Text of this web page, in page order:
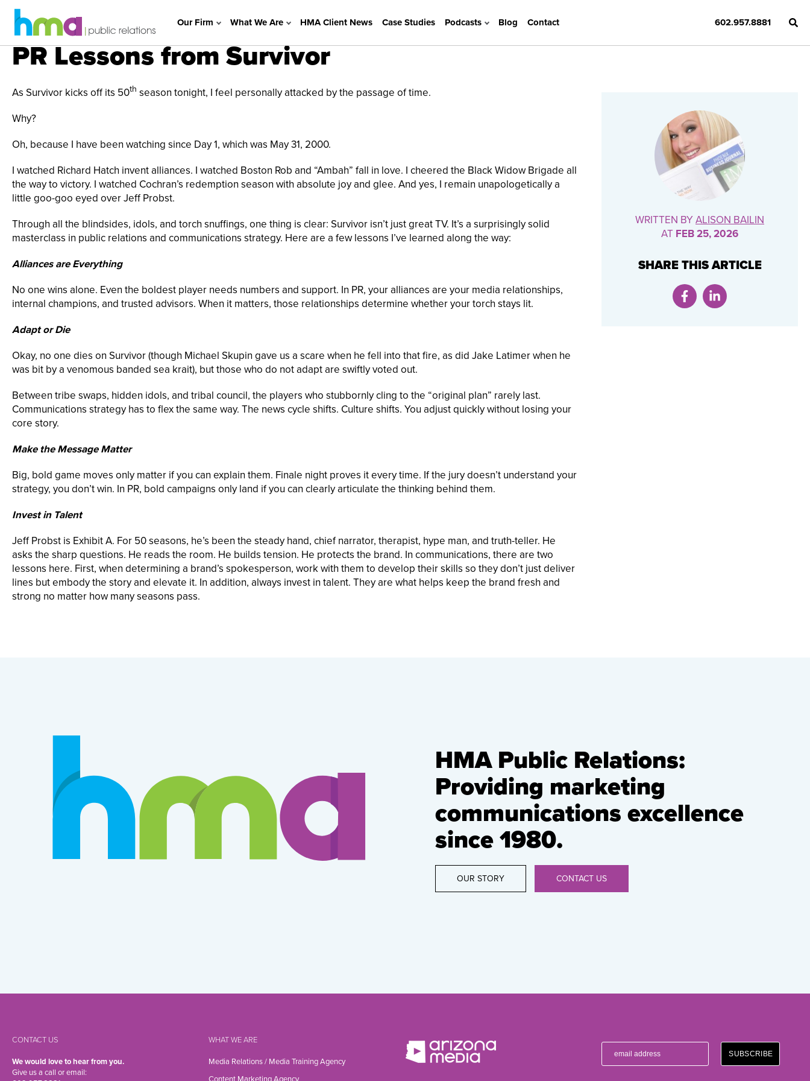
602.957.8881
Our Firm What We Are HMA Client News Case Studies Podcasts Blog Contact
PR Lessons from Survivor
As Survivor kicks off its 50th season tonight, I feel personally attacked by the passage of time.
Why?
Oh, because I have been watching since Day 1, which was May 31, 2000.
I watched Richard Hatch invent alliances. I watched Boston Rob and “Ambah” fall in love. I cheered the Black Widow Brigade all
the way to victory. I watched Cochran’s redemption season with absolute joy and glee. And yes, I remain unapologetically a
little goo-goo eyed over Jeff Probst.
Through all the blindsides, idols, and torch snuffings, one thing is clear: Survivor isn’t just great TV. It’s a surprisingly solid
masterclass in public relations and communications strategy. Here are a few lessons I’ve learned along the way:
Alliances are Everything
No one wins alone. Even the boldest player needs numbers and support. In PR, your alliances are your media relationships,
internal champions, and trusted advisors. When it matters, those relationships determine whether your torch stays lit.
Adapt or Die
Okay, no one dies on Survivor (though Michael Skupin gave us a scare when he fell into that fire, as did Jake Latimer when he
was bit by a venomous banded sea krait), but those who do not adapt are swiftly voted out.
Between tribe swaps, hidden idols, and tribal council, the players who stubbornly cling to the “original plan” rarely last.
Communications strategy has to flex the same way. The news cycle shifts. Culture shifts. You adjust quickly without losing your
core story.
Make the Message Matter
Big, bold game moves only matter if you can explain them. Finale night proves it every time. If the jury doesn’t understand your
strategy, you don’t win. In PR, bold campaigns only land if you can clearly articulate the thinking behind them.
Invest in Talent
Jeff Probst is Exhibit A. For 50 seasons, he’s been the steady hand, chief narrator, therapist, hype man, and truth-teller. He
asks the sharp questions. He reads the room. He builds tension. He protects the brand. In communications, there are two
lessons here. First, when determining a brand’s spokesperson, work with them to develop their skills so they don’t just deliver
lines but embody the story and elevate it. In addition, always invest in talent. They are what helps keep the brand fresh and
strong no matter how many seasons pass.
WRITTEN BYALISON BAILIN
AT FEB 25, 2026
SHARE THIS ARTICLE
HMA Public Relations:
Providing marketing
communications excellence
since 1980.
OUR STORY CONTACT US
CONTACT US
We would love to hear from you.
Give us a call or email:
WHAT WE ARE
Media Relations / Media Training Agency